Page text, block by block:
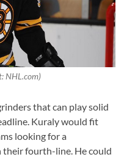
NHL.com)
that can play solid
Kuraly would fit
looking for a
their fourth-line. He could